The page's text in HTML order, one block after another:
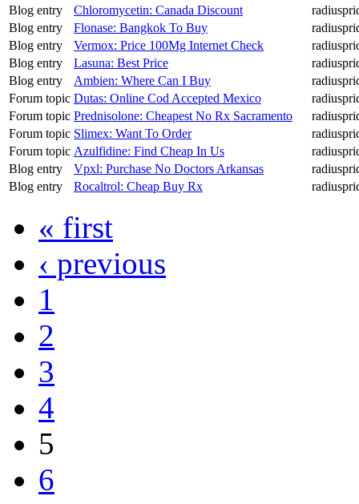
Blog entry
Chloromycetin: Canada Discount
Blog entry
Flonase: Bangkok To Buy
Blog entry
Vermox: Price 100Mg Internet Check
Blog entry
Lasuna: Best Price
Blog entry
Ambien: Where Can I Buy
Forum topic Dutas: Online Cod Accepted Mexico
Forum topic Prednisolone: Cheapest No Rx Sacramento
Forum topic Slimex: Want To Order
Forum topic Azulfidine: Find Cheap In Us
Blog entry
Vpxl: Purchase No Doctors Arkansas
Blog entry
Rocaltrol: Cheap Buy Rx
« first
‹ previous
1
2
3
4
5
6